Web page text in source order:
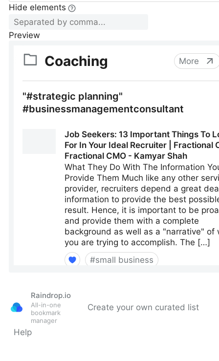
Hide elements
Preview
Raindrop.io
All-in-one
bookmark
manager
Create your own curated list
Help